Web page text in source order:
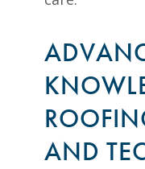
AND